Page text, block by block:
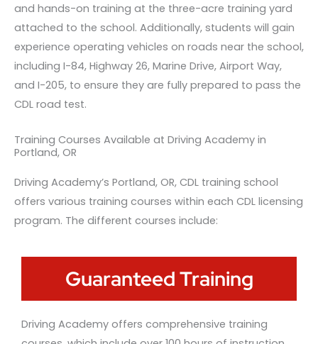
and hands-on training at the three-acre training yard
attached to the school. Additionally, students will gain
experience operating vehicles on roads near the school,
including I-84, Highway 26, Marine Drive, Airport Way,
and I-205, to ensure they are fully prepared to pass the
CDL road test.
Training Courses Available at Driving Academy in
Portland, OR
Driving Academy’s Portland, OR, CDL training school
offers various training courses within each CDL licensing
program. The different courses include:
Guaranteed Training
Driving Academy offers comprehensive training